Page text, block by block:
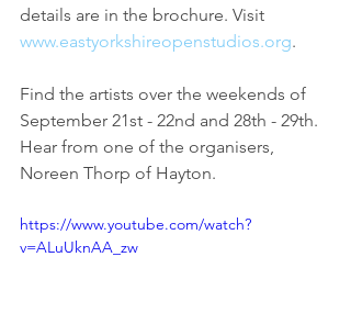
details are in the brochure. Visit
www.eastyorkshireopenstudios.org.
Find the artists over the weekends of
September 21st - 22nd and 28th - 29th.
Hear from one of the organisers,
Noreen Thorp of Hayton.
https://www.youtube.com/watch?
v=ALuUknAA_zw